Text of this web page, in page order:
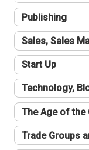
Publishing
Sales, Sales
Start Up
Technology,
The Age of
Trade Groups